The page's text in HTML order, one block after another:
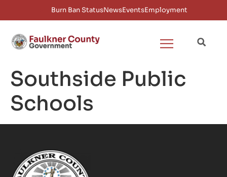
Burn Ban StatusNewsEventsEmployment
Southside Public
Schools